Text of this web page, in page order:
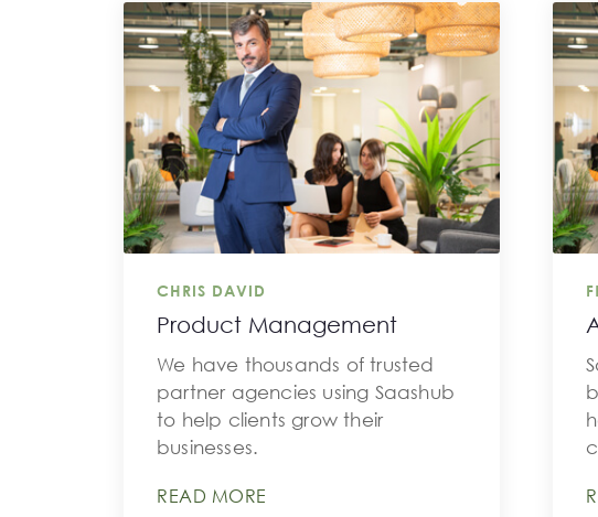
CHRIS DAVID
Product Management
We have thousands of trusted
partner agencies using Saashub
to help clients grow their
businesses.
READ MORE